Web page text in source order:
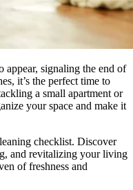
appear, signaling the end of
it’s the perfect time to
a small apartment or
your space and make it
checklist. Discover
and revitalizing your living
of freshness and